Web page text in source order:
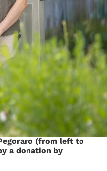
(from left to
a donation by